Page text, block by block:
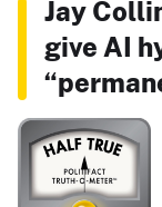
Jay
give AI